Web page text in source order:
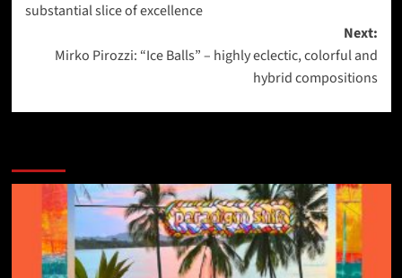
substantial slice of excellence
Next:
Mirko Pirozzi: “Ice Balls” – highly eclectic, colorful and
hybrid compositions